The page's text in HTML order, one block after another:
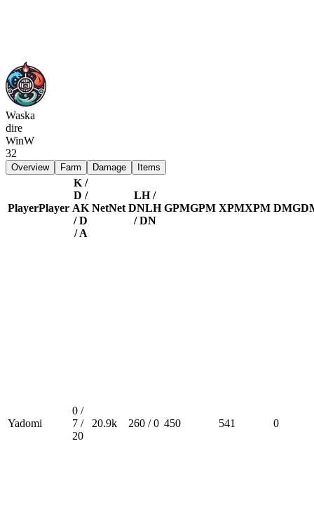
Waska
dire
WinW
32
Overview Farm Damage Items
PlayerPlayer
K /
D /
AK
/ D
/ A
NetNet
LH /
DNLH
/ DN
GPMGPM XPMXPM DMG
Yadomi
0 /
7 /
20
20.9k 260 / 0 450 541 0